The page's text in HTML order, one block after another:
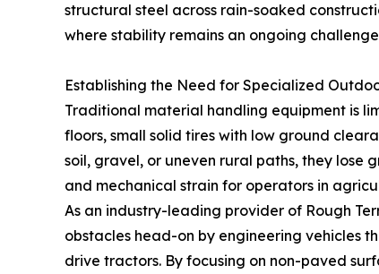
structural steel across rain-soaked
where stability remains an ongoing
Establishing the Need for Specialized
Traditional material handling equipment is
floors, small solid tires with low ground
soil, gravel, or uneven rural paths, they
and mechanical strain for operators in
As an industry-leading provider of Rough
obstacles head-on by engineering vehicles
drive tractors. By focusing on non-paved